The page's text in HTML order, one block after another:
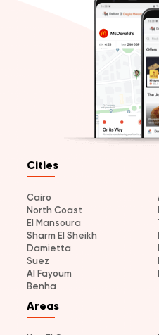
Cities
Cairo
North Coast
El Mansoura
Sharm El Sheikh
Damietta
Suez
Al Fayoum
Benha
Areas